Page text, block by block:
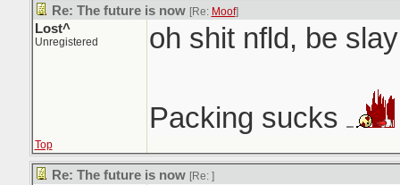
Re: The future is now [Re: Moof]
Lost^
Unregistered oh shit nfld, be
Packing sucks
Top
Re: The future is now [Re: ]